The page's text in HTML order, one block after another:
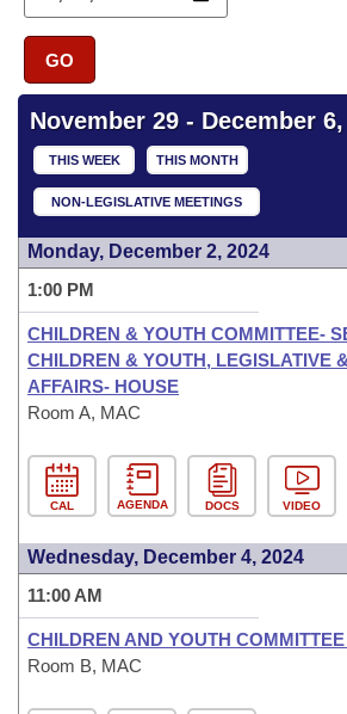
Meetings Of The Whole/Business
Bills Returned from Committee
Bill Conflicts Report
House Budget
Senate Budget
House Roll Call
GO
November 29 - December
THIS MONTH
THIS WEEK
NON-LEGISLATIVE MEETINGS
Monday, December 2, 2024
1:00 PM
CHILDREN & YOUTH COMMITTEE-
CHILDREN & YOUTH, LEGISLATIVE
AFFAIRS- HOUSE
Room A, MAC
CAL AGENDA DOCS VIDEO
Wednesday, December 4, 2024
11:00 AM
CHILDREN AND YOUTH
Room B, MAC